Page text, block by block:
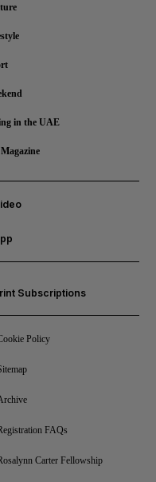
in the UAE
Subscriptions
Policy
FAQs
Carter Fellowship